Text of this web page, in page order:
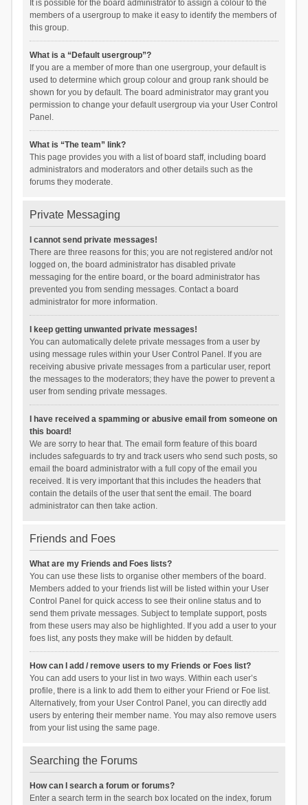
It is possible for the board administrator to assign a colour to the
members of a usergroup to make it easy to identify the members of
this group.
What is a “Default usergroup”?
If you are a member of more than one usergroup, your default is
used to determine which group colour and group rank should be
shown for you by default. The board administrator may grant you
permission to change your default usergroup via your User Control
Panel.
What is “The team” link?
This page provides you with a list of board staff, including board
administrators and moderators and other details such as the
forums they moderate.
Private Messaging
I cannot send private messages!
There are three reasons for this; you are not registered and/or not
logged on, the board administrator has disabled private
messaging for the entire board, or the board administrator has
prevented you from sending messages. Contact a board
administrator for more information.
I keep getting unwanted private messages!
You can automatically delete private messages from a user by
using message rules within your User Control Panel. If you are
receiving abusive private messages from a particular user, report
the messages to the moderators; they have the power to prevent a
user from sending private messages.
I have received a spamming or abusive email from someone on
this board!
We are sorry to hear that. The email form feature of this board
includes safeguards to try and track users who send such posts, so
email the board administrator with a full copy of the email you
received. It is very important that this includes the headers that
contain the details of the user that sent the email. The board
administrator can then take action.
Friends and Foes
What are my Friends and Foes lists?
You can use these lists to organise other members of the board.
Members added to your friends list will be listed within your User
Control Panel for quick access to see their online status and to
send them private messages. Subject to template support, posts
from these users may also be highlighted. If you add a user to your
foes list, any posts they make will be hidden by default.
How can I add / remove users to my Friends or Foes list?
You can add users to your list in two ways. Within each user’s
profile, there is a link to add them to either your Friend or Foe list.
Alternatively, from your User Control Panel, you can directly add
users by entering their member name. You may also remove users
from your list using the same page.
Searching the Forums
How can I search a forum or forums?
Enter a search term in the search box located on the index, forum